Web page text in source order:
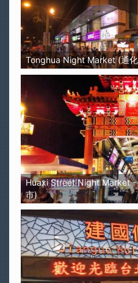
Tonghua Night Market (通
Huaxi Street Night Market -
市)